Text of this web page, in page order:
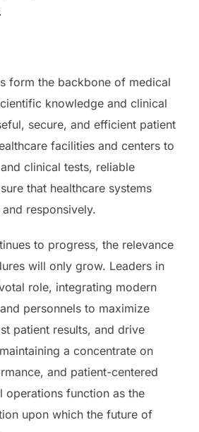
form the backbone of medical
knowledge and clinical
secure, and efficient patient
facilities and centers to
clinical tests, reliable
that healthcare systems
responsively.
to progress, the relevance
will only grow. Leaders in
role, integrating modern
personnels to maximize
patient results, and drive
a concentrate on
and patient-centered
operations function as the
upon which the future of